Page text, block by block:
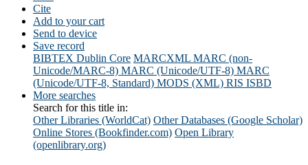
Cite
Add to your cart
Send to device
Save record
BIBTEX Dublin Core MARCXML MARC (non-
Unicode/MARC-8) MARC (Unicode/UTF-8) MARC
(Unicode/UTF-8, Standard) MODS (XML) RIS ISBD
More searches
Search for this title in:
Other Libraries (WorldCat) Other Databases (Google Scholar)
Online Stores (Bookfinder.com) Open Library
(openlibrary.org)